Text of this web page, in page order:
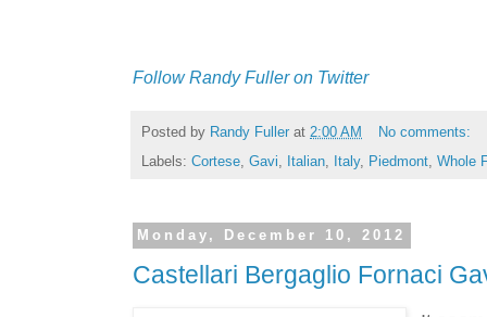
Follow Randy Fuller on Twitter
Posted by Randy Fuller at 2:00 AM
No comments:
Labels: Cortese Gavi Italian Italy, Piedmont Whole
Monday, December 10, 2012
Castellari Bergaglio Fornaci